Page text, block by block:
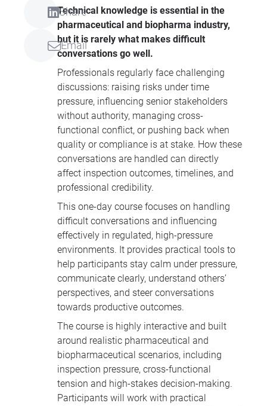
Share
Email
Technical knowledge is essential in the
pharmaceutical and biopharma industry,
but it is rarely what makes difficult
conversations go well.
Professionals regularly face challenging
discussions: raising risks under time
pressure, influencing senior stakeholders
without authority, managing cross-
functional conflict, or pushing back when
quality or compliance is at stake. How these
conversations are handled can directly
affect inspection outcomes, timelines, and
professional credibility.
This one-day course focuses on handling
difficult conversations and influencing
effectively in regulated, high-pressure
environments. It provides practical tools to
help participants stay calm under pressure,
communicate clearly, understand others’
perspectives, and steer conversations
towards productive outcomes.
The course is highly interactive and built
around realistic pharmaceutical and
biopharmaceutical scenarios, including
inspection pressure, cross-functional
tension and high-stakes decision-making.
Participants will work with practical